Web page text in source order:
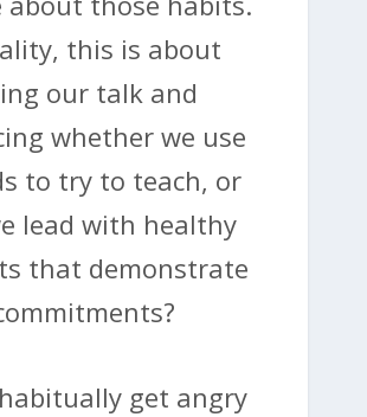
this is about
our talk and
whether we use
to try to teach, or
lead with healthy
that demonstrate
get angry